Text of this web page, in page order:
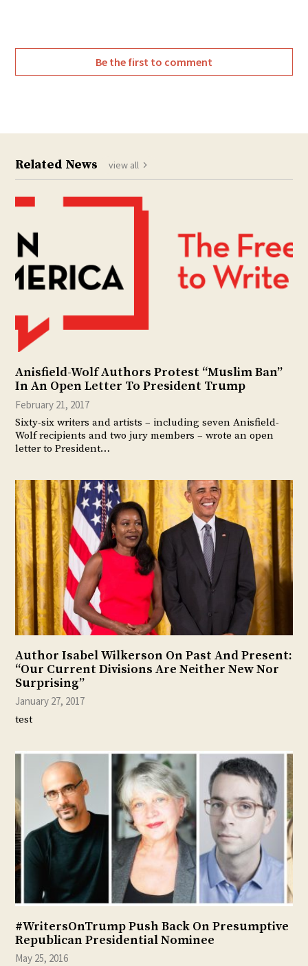
Be the first to comment
Related News view all
Anisfield-Wolf Authors Protest “Muslim Ban”
In An Open Letter To President Trump
February 21, 2017
Sixty-six writers and artists – including seven Anisfield-
Wolf recipients and two jury members – wrote an open
letter to President…
Author Isabel Wilkerson On Past And Present:
“Our Current Divisions Are Neither New Nor
Surprising”
January 27, 2017
test
#WritersOnTrump Push Back On Presumptive
Republican Presidential Nominee
May 25, 2016